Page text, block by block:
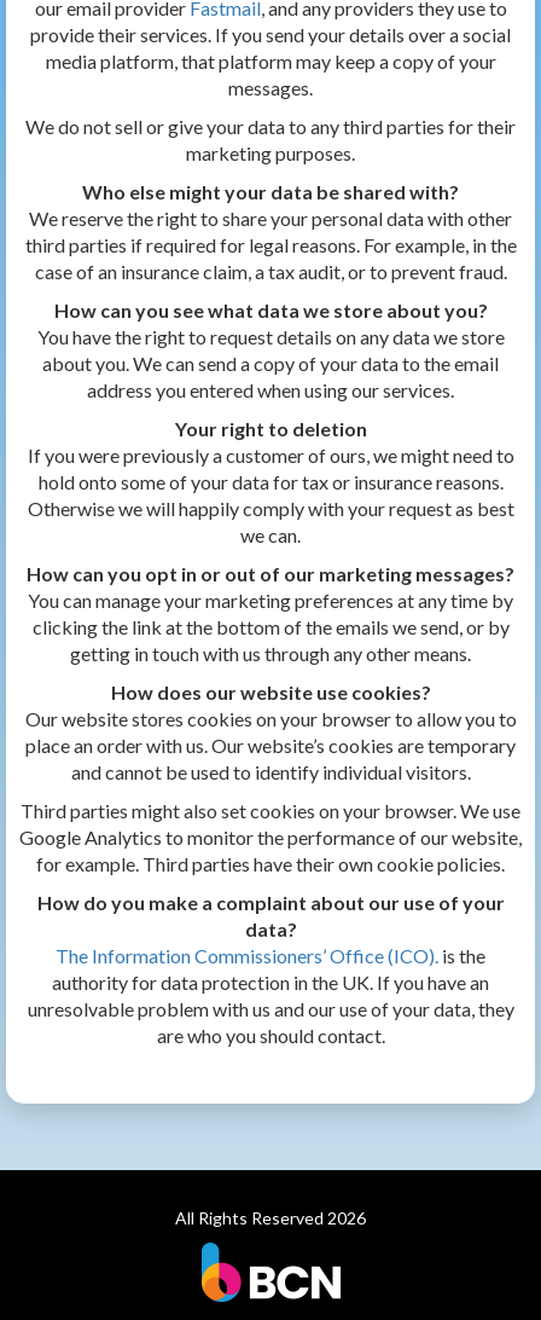
our email provider Fastmail, and any providers they use to
provide their services. If you send your details over a social
media platform, that platform may keep a copy of your
messages.
We do not sell or give your data to any third parties for their
marketing purposes.
Who else might your data be shared with?
We reserve the right to share your personal data with other
third parties if required for legal reasons. For example, in the
case of an insurance claim, a tax audit, or to prevent fraud.
How can you see what data we store about you?
You have the right to request details on any data we store
about you. We can send a copy of your data to the email
address you entered when using our services.
Your right to deletion
If you were previously a customer of ours, we might need to
hold onto some of your data for tax or insurance reasons.
Otherwise we will happily comply with your request as best
we can.
How can you opt in or out of our marketing messages?
You can manage your marketing preferences at any time by
clicking the link at the bottom of the emails we send, or by
getting in touch with us through any other means.
How does our website use cookies?
Our website stores cookies on your browser to allow you to
place an order with us. Our website’s cookies are temporary
and cannot be used to identify individual visitors.
Third parties might also set cookies on your browser. We use
Google Analytics to monitor the performance of our website,
for example. Third parties have their own cookie policies.
How do you make a complaint about our use of your
data?
The Information Commissioners’ Office (ICO). is the
authority for data protection in the UK. If you have an
unresolvable problem with us and our use of your data, they
are who you should contact.
All Rights Reserved 2026